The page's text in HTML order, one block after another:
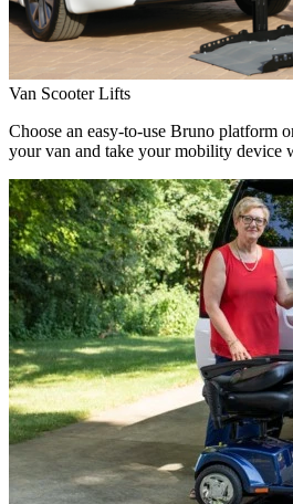
Van Scooter Lifts
Choose an easy-to-use Bruno platform
your van and take your mobility device